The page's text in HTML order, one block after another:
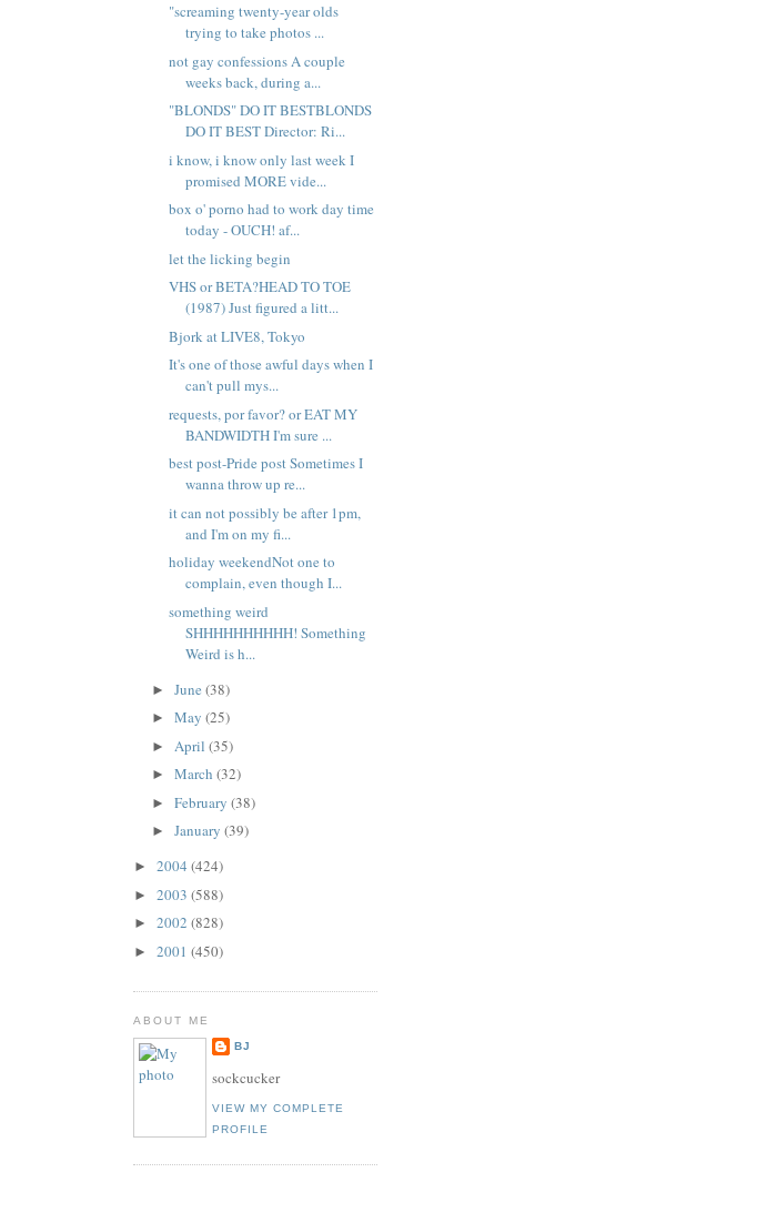
"screaming twenty-year olds
trying to take photos ...
not gay confessions A couple
weeks back, during a...
"BLONDS" DO IT BESTBLONDS
DO IT BEST Director: Ri...
i know, i know only last week I
promised MORE vide...
box o' porno had to work day time
today - OUCH! af...
let the licking begin
VHS or BETA?HEAD TO TOE
(1987) Just figured a litt...
Bjork at LIVE8, Tokyo
It's one of those awful days when I
can't pull mys...
requests, por favor? or EAT MY
BANDWIDTH I'm sure ...
best post-Pride post Sometimes I
wanna throw up re...
it can not possibly be after 1pm,
and I'm on my fi...
holiday weekendNot one to
complain, even though I...
something weird
SHHHHHHHHHH! Something
Weird is h...
► June (38)
► May (25)
► April (35)
► March (32)
► February (38)
► January (39)
► 2004 (424)
► 2003 (588)
► 2002 (828)
► 2001 (450)
ABOUT ME
BJ
sockcucker
VIEW MY COMPLETE
PROFILE